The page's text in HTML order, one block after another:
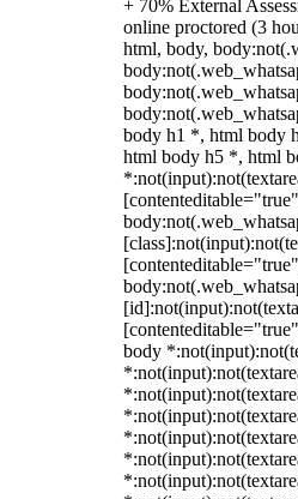
+ 70% External
online proctored (3
html, body,
body h1 *, html body
html body h5 *, html
body